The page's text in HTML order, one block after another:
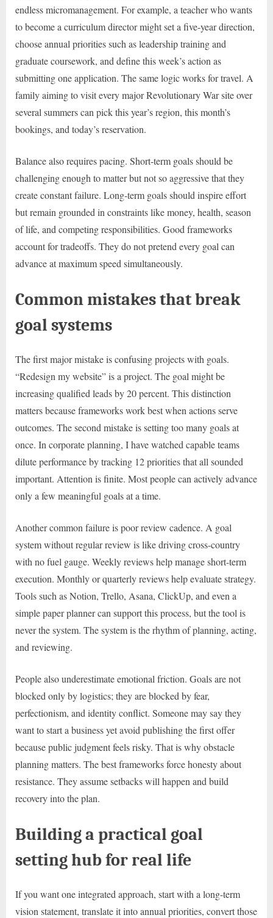
endless micromanagement. For example, a teacher who wants
to become a curriculum director might set a five-year direction,
choose annual priorities such as leadership training and
graduate coursework, and define this week’s action as
submitting one application. The same logic works for travel. A
family aiming to visit every major Revolutionary War site over
several summers can pick this year’s region, this month’s
bookings, and today’s reservation.
Balance also requires pacing. Short-term goals should be
challenging enough to matter but not so aggressive that they
create constant failure. Long-term goals should inspire effort
but remain grounded in constraints like money, health, season
of life, and competing responsibilities. Good frameworks
account for tradeoffs. They do not pretend every goal can
advance at maximum speed simultaneously.
Common mistakes that break
goal systems
The first major mistake is confusing projects with goals.
“Redesign my website” is a project. The goal might be
increasing qualified leads by 20 percent. This distinction
matters because frameworks work best when actions serve
outcomes. The second mistake is setting too many goals at
once. In corporate planning, I have watched capable teams
dilute performance by tracking 12 priorities that all sounded
important. Attention is finite. Most people can actively advance
only a few meaningful goals at a time.
Another common failure is poor review cadence. A goal
system without regular review is like driving cross-country
with no fuel gauge. Weekly reviews help manage short-term
execution. Monthly or quarterly reviews help evaluate strategy.
Tools such as Notion, Trello, Asana, ClickUp, and even a
simple paper planner can support this process, but the tool is
never the system. The system is the rhythm of planning, acting,
and reviewing.
People also underestimate emotional friction. Goals are not
blocked only by logistics; they are blocked by fear,
perfectionism, and identity conflict. Someone may say they
want to start a business yet avoid publishing the first offer
because public judgment feels risky. That is why obstacle
planning matters. The best frameworks force honesty about
resistance. They assume setbacks will happen and build
recovery into the plan.
Building a practical goal
setting hub for real life
If you want one integrated approach, start with a long-term
vision statement, translate it into annual priorities, convert those